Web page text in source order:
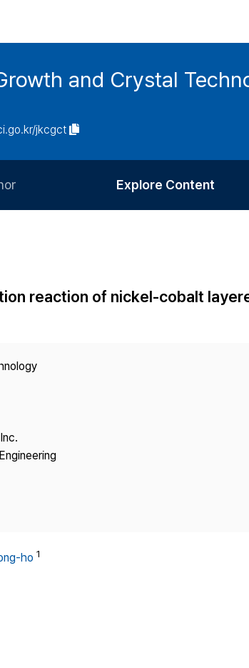
and Crystal
jkcgct
Processing Charge
Explore Content
Most Cited
reaction of nickel-cobalt
ho 1